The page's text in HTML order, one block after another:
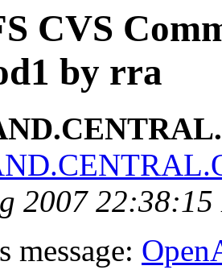
CVS
by rra
2007 22:38:15
message: